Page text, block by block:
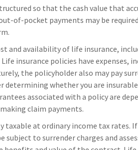
so that the cash value that
of-pocket payments may be
and availability of life insurance,
insurance policies have expenses,
the policyholder also may pay
determining whether you are
associated with a policy are
claim payments.
at ordinary income tax rates. If
subject to surrender charges and